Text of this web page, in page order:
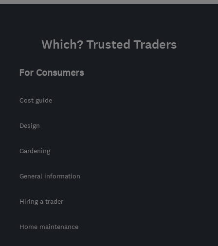
Which? Trusted Traders
For Consumers
Cost guide
Design
Gardening
General information
Hiring a trader
Home maintenance